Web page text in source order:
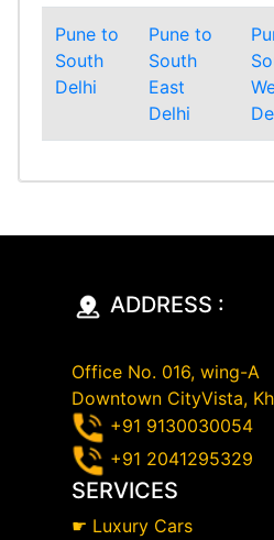
Pune to
South
Delhi
Pune to
South
East
Delhi
ADDRESS :
Office No. 016, wing-A
Downtown CityVista,
+91 9130030054
+91 2041295329
SERVICES
☛ Luxury Cars